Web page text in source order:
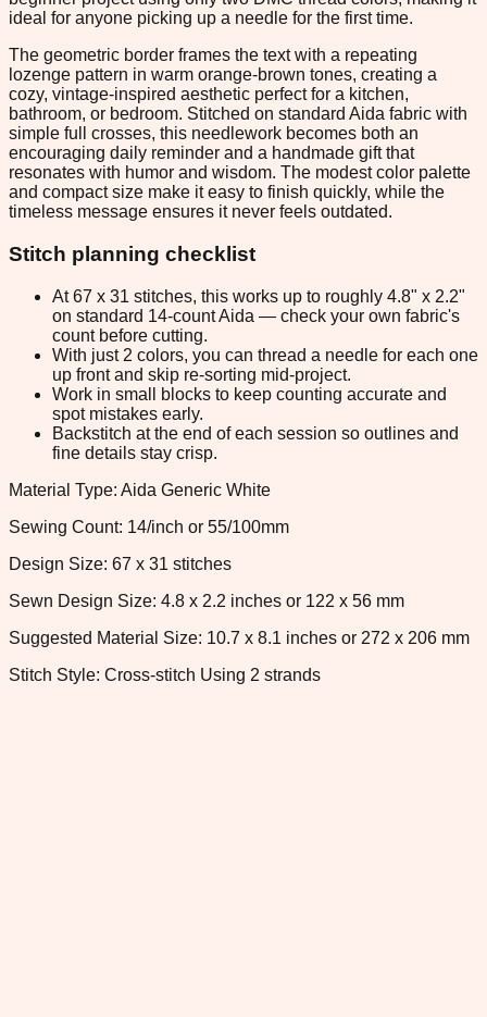
ideal for anyone picking up a needle for the first time.
The geometric border frames the text with a repeating
lozenge pattern in warm orange-brown tones, creating a
cozy, vintage-inspired aesthetic perfect for a kitchen,
bathroom, or bedroom. Stitched on standard Aida fabric with
simple full crosses, this needlework becomes both an
encouraging daily reminder and a handmade gift that
resonates with humor and wisdom. The modest color palette
and compact size make it easy to finish quickly, while the
timeless message ensures it never feels outdated.
Stitch planning checklist
At 67 x 31 stitches, this works up to roughly 4.8" x 2.2"
on standard 14-count Aida — check your own fabric's
count before cutting.
With just 2 colors, you can thread a needle for each one
up front and skip re-sorting mid-project.
Work in small blocks to keep counting accurate and
spot mistakes early.
Backstitch at the end of each session so outlines and
fine details stay crisp.
Material Type: Aida Generic White
Sewing Count: 14/inch or 55/100mm
Design Size: 67 x 31 stitches
Sewn Design Size: 4.8 x 2.2 inches or 122 x 56 mm
Suggested Material Size: 10.7 x 8.1 inches or 272 x 206 mm
Stitch Style: Cross-stitch Using 2 strands